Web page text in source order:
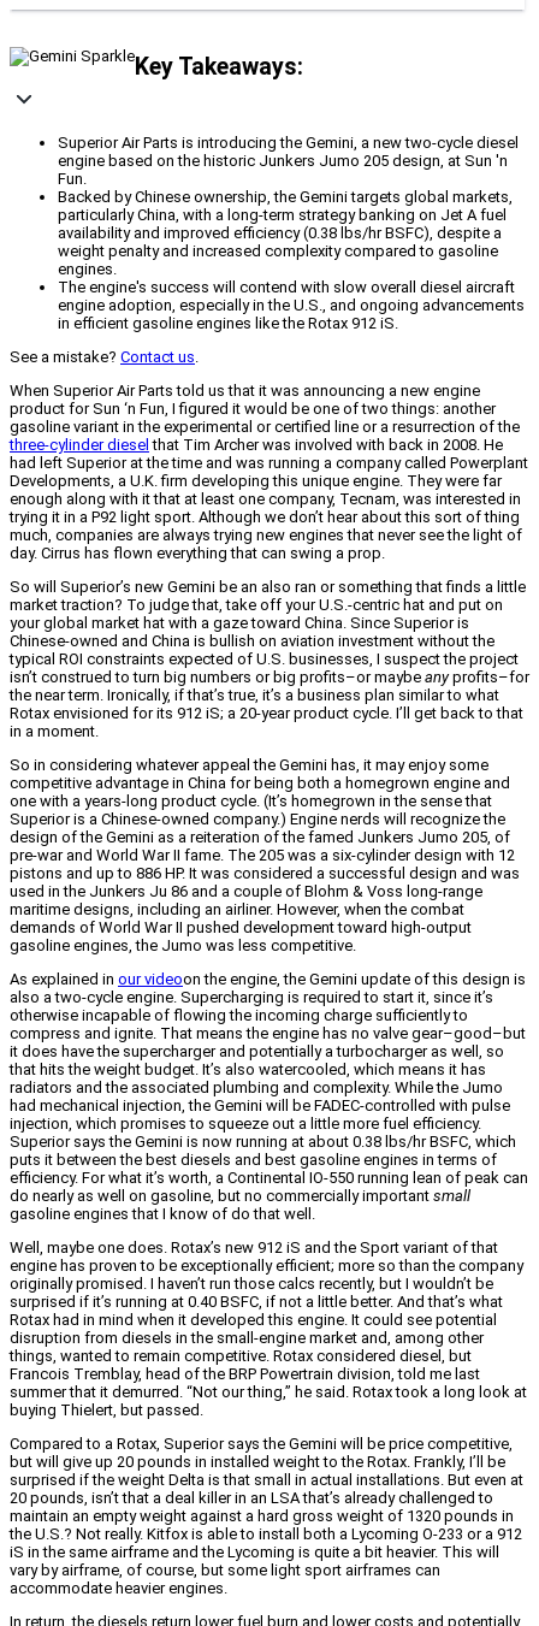
Key Takeaways:
Superior Air Parts is introducing the Gemini, a new two-cycle diesel
engine based on the historic Junkers Jumo 205 design, at Sun 'n
Fun.
Backed by Chinese ownership, the Gemini targets global markets,
particularly China, with a long-term strategy banking on Jet A fuel
availability and improved efficiency (0.38 lbs/hr BSFC), despite a
weight penalty and increased complexity compared to gasoline
engines.
The engine's success will contend with slow overall diesel aircraft
engine adoption, especially in the U.S., and ongoing advancements
in efficient gasoline engines like the Rotax 912 iS.
See a mistake? Contact us.
When Superior Air Parts told us that it was announcing a new engine
product for Sun ‘n Fun, I figured it would be one of two things: another
gasoline variant in the experimental or certified line or a resurrection of the
three-cylinder diesel that Tim Archer was involved with back in 2008. He
had left Superior at the time and was running a company called Powerplant
Developments, a U.K. firm developing this unique engine. They were far
enough along with it that at least one company, Tecnam, was interested in
trying it in a P92 light sport. Although we don’t hear about this sort of thing
much, companies are always trying new engines that never see the light of
day. Cirrus has flown everything that can swing a prop.
So will Superior’s new Gemini be an also ran or something that finds a little
market traction? To judge that, take off your U.S.-centric hat and put on
your global market hat with a gaze toward China. Since Superior is
Chinese-owned and China is bullish on aviation investment without the
typical ROI constraints expected of U.S. businesses, I suspect the project
isn’t construed to turn big numbers or big profits–or maybe anyprofits–for
the near term. Ironically, if that’s true, it’s a business plan similar to what
Rotax envisioned for its 912 iS; a 20-year product cycle. I’ll get back to that
in a moment.
So in considering whatever appeal the Gemini has, it may enjoy some
competitive advantage in China for being both a homegrown engine and
one with a years-long product cycle. (It’s homegrown in the sense that
Superior is a Chinese-owned company.) Engine nerds will recognize the
design of the Gemini as a reiteration of the famed Junkers Jumo 205, of
pre-war and World War II fame. The 205 was a six-cylinder design with 12
pistons and up to 886 HP. It was considered a successful design and was
used in the Junkers Ju 86 and a couple of Blohm & Voss long-range
maritime designs, including an airliner. However, when the combat
demands of World War II pushed development toward high-output
gasoline engines, the Jumo was less competitive.
As explained in our videoon the engine, the Gemini update of this design is
also a two-cycle engine. Supercharging is required to start it, since it’s
otherwise incapable of flowing the incoming charge sufficiently to
compress and ignite. That means the engine has no valve gear–good–but
it does have the supercharger and potentially a turbocharger as well, so
that hits the weight budget. It’s also watercooled, which means it has
radiators and the associated plumbing and complexity. While the Jumo
had mechanical injection, the Gemini will be FADEC-controlled with pulse
injection, which promises to squeeze out a little more fuel efficiency.
Superior says the Gemini is now running at about 0.38 lbs/hr BSFC, which
puts it between the best diesels and best gasoline engines in terms of
efficiency. For what it’s worth, a Continental IO-550 running lean of peak can
do nearly as well on gasoline, but no commercially important small
gasoline engines that I know of do that well.
Well, maybe one does. Rotax’s new 912 iS and the Sport variant of that
engine has proven to be exceptionally efficient; more so than the company
originally promised. I haven’t run those calcs recently, but I wouldn’t be
surprised if it’s running at 0.40 BSFC, if not a little better. And that’s what
Rotax had in mind when it developed this engine. It could see potential
disruption from diesels in the small-engine market and, among other
things, wanted to remain competitive. Rotax considered diesel, but
Francois Tremblay, head of the BRP Powertrain division, told me last
summer that it demurred. “Not our thing,” he said. Rotax took a long look at
buying Thielert, but passed.
Compared to a Rotax, Superior says the Gemini will be price competitive,
but will give up 20 pounds in installed weight to the Rotax. Frankly, I’ll be
surprised if the weight Delta is that small in actual installations. But even at
20 pounds, isn’t that a deal killer in an LSA that’s already challenged to
maintain an empty weight against a hard gross weight of 1320 pounds in
the U.S.? Not really. Kitfox is able to install both a Lycoming O-233 or a 912
iS in the same airframe and the Lycoming is quite a bit heavier. This will
vary by airframe, of course, but some light sport airframes can
accommodate heavier engines.
In return, the diesels return lower fuel burn and lower costs and potentially